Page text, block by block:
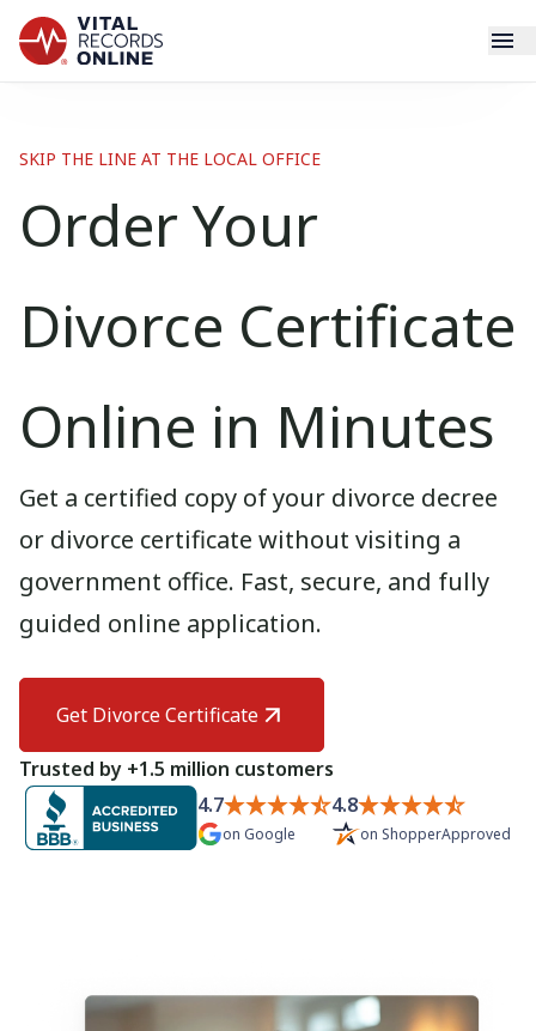
How It Works
Resources
Need help? If you can't find what you need, please
contact support.
SKIP THE LINE AT THE LOCAL OFFICE
Order Your
Divorce Certificate
Online in Minutes
Get a certified copy of your divorce decree
or divorce certificate without visiting a
government office. Fast, secure, and fully
guided online application.
Get Divorce Certificate
Trusted by +1.5 million customers
4.7
on Google
4.8
on ShopperApproved